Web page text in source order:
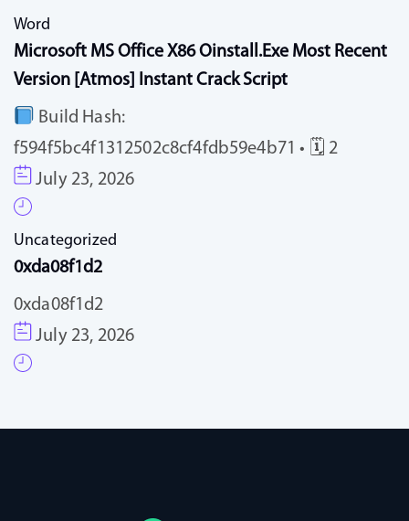
Word
Microsoft MS Office X86 Oinstall.exe Most Recent
Version [Atmos] Instant Crack Script
Build Hash:
f594f5bc4f1312502c8cf4fdb59e4b71 • 🗓 2
July 23, 2026
Uncategorized
0xda08f1d2
0xda08f1d2
July 23, 2026